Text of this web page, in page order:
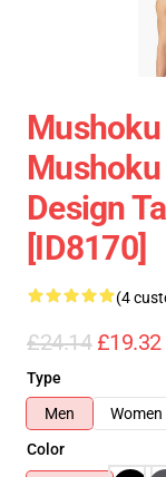
Mushoku
Design
[ID8170]
(4
£24.14 £19.32
Type
Men
Women
Color